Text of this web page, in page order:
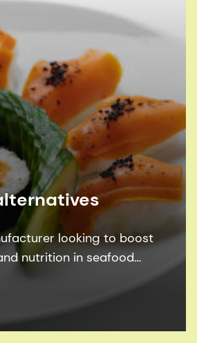
looking to boost
nutrition in seafood
can help you achieve them